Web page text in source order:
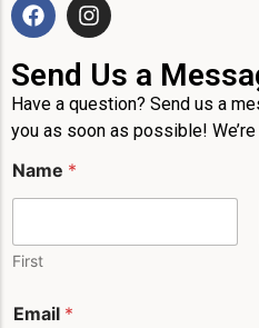
Send Us a
Have a question? Send us a
you as soon as possible!
Name *
First
a
Email *